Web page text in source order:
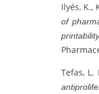
Ilyés, K.,
of
Tefas, L.